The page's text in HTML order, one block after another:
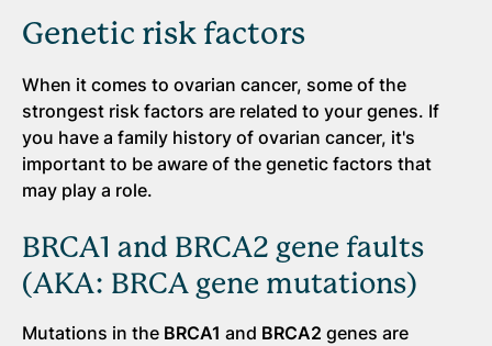
Genetic risk factors
When it comes to ovarian cancer, some of the
strongest risk factors are related to your genes. If
you have a family history of ovarian cancer, it's
important to be aware of the genetic factors that
may play a role.
BRCA1 and BRCA2 gene faults
(AKA: BRCA gene mutations)
Mutations in the BRCA1 and BRCA2 genes are